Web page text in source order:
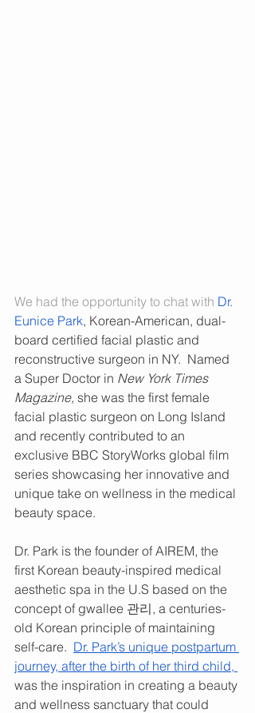
We had the opportunity to chat with Dr.
Eunice Park, Korean-American, dual-
board certified facial plastic and
reconstructive surgeon in NY.  Named
a Super Doctor in New York Times
Magazine, she was the first female
facial plastic surgeon on Long Island
and recently contributed to an
exclusive BBC StoryWorks global film
series showcasing her innovative and
unique take on wellness in the medical
beauty space.
Dr. Park is the founder of AIREM, the
first Korean beauty-inspired medical
aesthetic spa in the U.S based on the
concept of gwallee 관리, a centuries-
old Korean principle of maintaining
self-care. Dr. Park’s unique postpartum
journey, after the birth of her third child,
was the inspiration in creating a beauty
and wellness sanctuary that could